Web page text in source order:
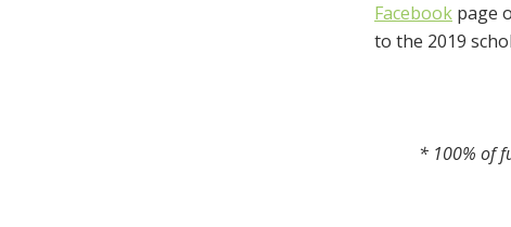
Facebook page
to the 2019
* 100% of